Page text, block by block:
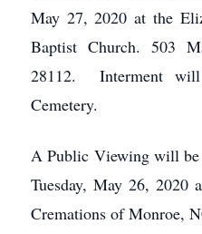
May 27, 2020 at the
Baptist Church. 503
28112. Interment
Cemetery.
A Public Viewing will
Tuesday, May 26, 2020
Cremations of Monroe,